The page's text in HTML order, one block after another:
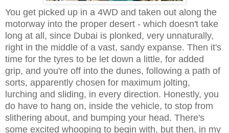
You get picked up in a 4WD and taken out along the
motorway into the proper desert - which doesn't take
long at all, since Dubai is plonked, very unnaturally,
right in the middle of a vast, sandy expanse. Then it's
time for the tyres to be let down a little, for added
grip, and you're off into the dunes, following a path of
sorts, apparently chosen for maximum jolting,
lurching and sliding, in every direction. Honestly, you
do have to hang on, inside the vehicle, to stop from
slithering about, and bumping your head. There's
some excited whooping to begin with, but then, in my